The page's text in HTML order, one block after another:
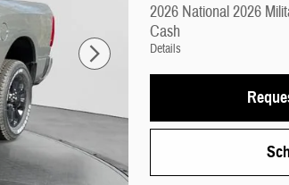
2026 National 2026
Cash
Details